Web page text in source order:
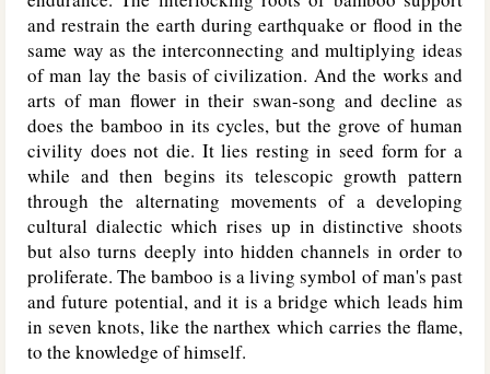
and restrain the earth during earthquake or flood in the
same way as the interconnecting and multiplying ideas
of man lay the basis of civilization. And the works and
arts of man flower in their swan-song and decline as
does the bamboo in its cycles, but the grove of human
civility does not die. It lies resting in seed form for a
while and then begins its telescopic growth pattern
through the alternating movements of a developing
cultural dialectic which rises up in distinctive shoots
but also turns deeply into hidden channels in order to
proliferate. The bamboo is a living symbol of man's past
and future potential, and it is a bridge which leads him
in seven knots, like the narthex which carries the flame,
to the knowledge of himself.